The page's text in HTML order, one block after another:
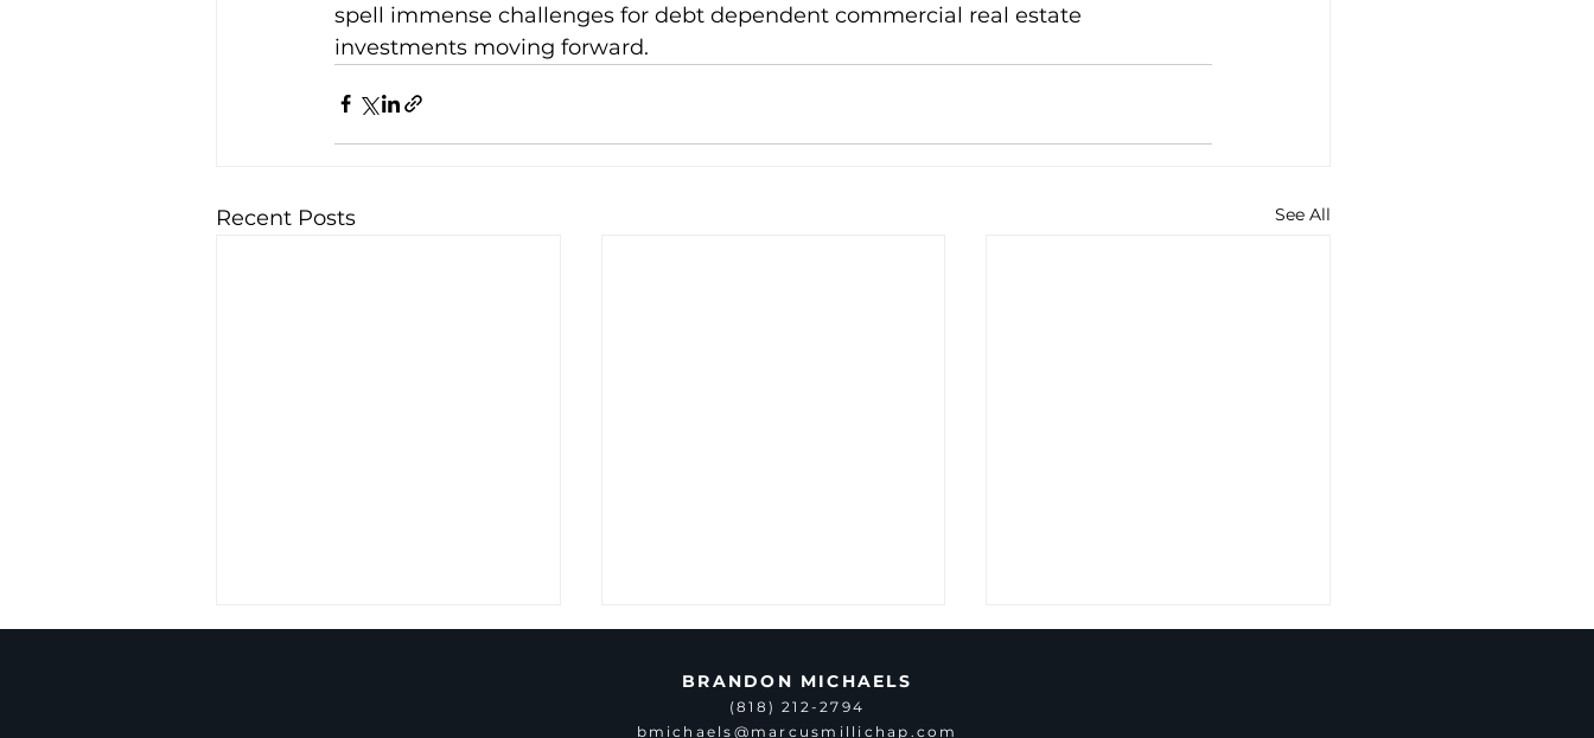
spell immense challenges for debt dependent commercial real estate
investments moving forward.
Recent Posts See All
BRANDON MICHAELS
(818) 212-2794
bmichaels@marcusmillichap.com